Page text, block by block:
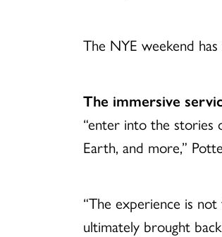
The NYE weekend
The immersive
“enter into the stories
Earth, and more,”
“The experience is
ultimately brought